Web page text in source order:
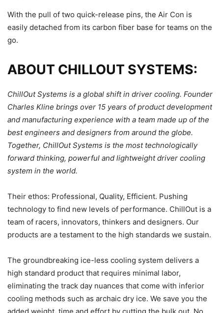
With the pull of two quick-release pins, the Air Con is
easily detached from its carbon fiber base for teams on the
go.
ABOUT CHILLOUT SYSTEMS:
ChillOut Systems is a global shift in driver cooling. Founder
Charles Kline brings over 15 years of product development
and manufacturing experience with a team made up of the
best engineers and designers from around the globe.
Together, ChillOut Systems is the most technologically
forward thinking, powerful and lightweight driver cooling
system in the world.
Their ethos: Professional, Quality, Efficient. Pushing
technology to find new levels of performance. ChillOut is a
team of racers, innovators, thinkers and designers. Our
products are a testament to the high standards we sustain.
The groundbreaking ice-less cooling system delivers a
high standard product that requires minimal labor,
eliminating the track day nuances that come with inferior
cooling methods such as archaic dry ice. We save you the